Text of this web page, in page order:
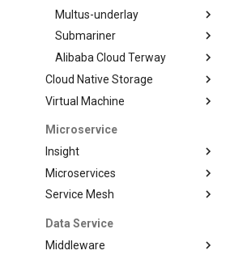
Multus-underlay
Submariner
Alibaba Cloud Terway
Cloud Native Storage
Virtual Machine
Microservice
Insight
Microservices
Service Mesh
Data Service
Middleware